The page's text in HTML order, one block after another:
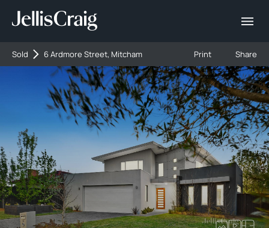
Sold 6 Ardmore Street, Mitcham Print Share